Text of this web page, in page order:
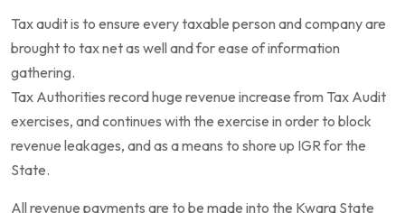
Tax audit is to ensure every taxable person and company are
brought to tax net as well and for ease of information
gathering.
Tax Authorities record huge revenue increase from Tax Audit
exercises, and continues with the exercise in order to block
revenue leakages, and as a means to shore up IGR for the
State.
All revenue payments are to be made into the Kwara State